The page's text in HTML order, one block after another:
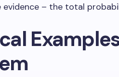
evidence – the total